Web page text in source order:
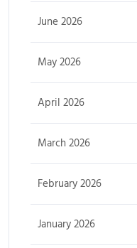
June 2026
May 2026
April 2026
March 2026
February 2026
January 2026